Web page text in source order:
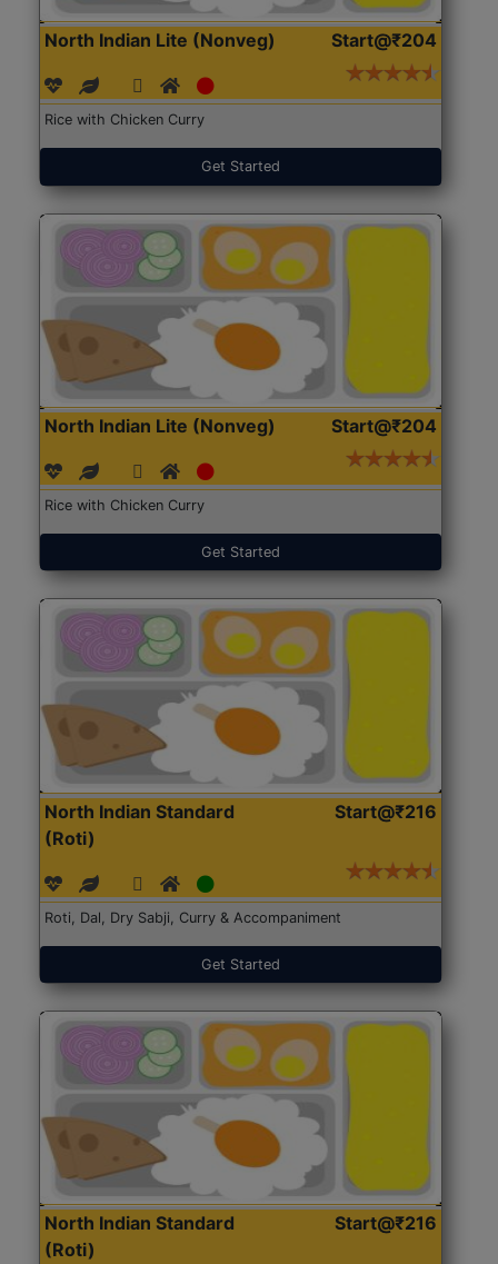
North Indian Lite (Nonveg) Start@₹204
Rice with Chicken Curry
Get Started
North Indian Lite (Nonveg) Start@₹204
Rice with Chicken Curry
Get Started
North Indian Standard
(Roti)
Start@₹216
Roti, Dal, Dry Sabji, Curry & Accompaniment
Get Started
North Indian Standard
(Roti)
Start@₹216